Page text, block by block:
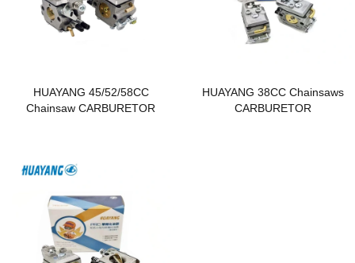
HUAYANG 45/52/58CC
Chainsaw CARBURETOR
HUAYANG 38CC Chainsaws
CARBURETOR